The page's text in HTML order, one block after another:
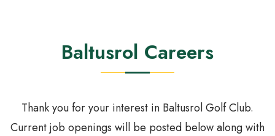
Baltusrol Careers
Thank you for your interest in Baltusrol Golf Club.
Current job openings will be posted below along with